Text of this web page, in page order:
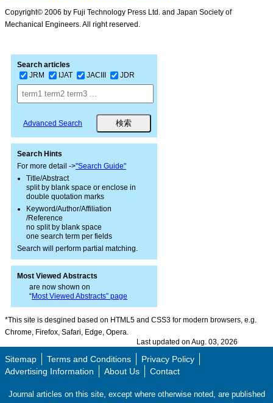
Copyright© 2006 by Fuji Technology Press Ltd. and Japan Society of
Mechanical Engineers. All right reserved.
Search articles
JRM
IJAT JACIII JDR
Advanced Search
Search Hints
For more detail ->"Search Guide"
Title/Abstract
split by blank space or enclose in
double quotation marks
Keyword/Author/Affiliation
/Reference
no split by blank space
one search term per fields
Search will perform partial matching.
Most Viewed Abstracts
are now shown on
“Most Viewed Abstracts” page
*This site is desgined based on HTML5 and CSS3 for modern browsers, e.g.
Chrome, Firefox, Safari, Edge, Opera.
Last updated on Aug. 03, 2026
Sitemap Terms and Conditions
Privacy Policy
Advertising Information
About Us Contact
Journal articles on this site, except where otherwise noted, are published